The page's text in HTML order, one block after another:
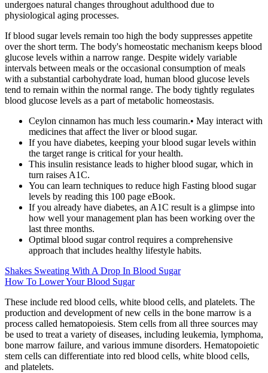
undergoes natural changes throughout adulthood due to
physiological aging processes.
If blood sugar levels remain too high the body suppresses appetite
over the short term. The body's homeostatic mechanism keeps blood
glucose levels within a narrow range. Despite widely variable
intervals between meals or the occasional consumption of meals
with a substantial carbohydrate load, human blood glucose levels
tend to remain within the normal range. The body tightly regulates
blood glucose levels as a part of metabolic homeostasis.
Ceylon cinnamon has much less coumarin.• May interact with
medicines that affect the liver or blood sugar.
If you have diabetes, keeping your blood sugar levels within
the target range is critical for your health.
This insulin resistance leads to higher blood sugar, which in
turn raises A1C.
You can learn techniques to reduce high Fasting blood sugar
levels by reading this 100 page eBook.
If you already have diabetes, an A1C result is a glimpse into
how well your management plan has been working over the
last three months.
Optimal blood sugar control requires a comprehensive
approach that includes healthy lifestyle habits.
Shakes Sweating With A Drop In Blood Sugar
How To Lower Your Blood Sugar
These include red blood cells, white blood cells, and platelets. The
production and development of new cells in the bone marrow is a
process called hematopoiesis. Stem cells from all three sources may
be used to treat a variety of diseases, including leukemia, lymphoma,
bone marrow failure, and various immune disorders. Hematopoietic
stem cells can differentiate into red blood cells, white blood cells,
and platelets.